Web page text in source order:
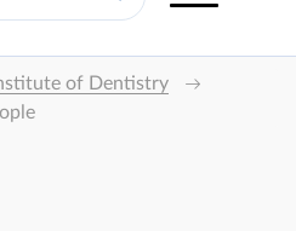
of Dentistry